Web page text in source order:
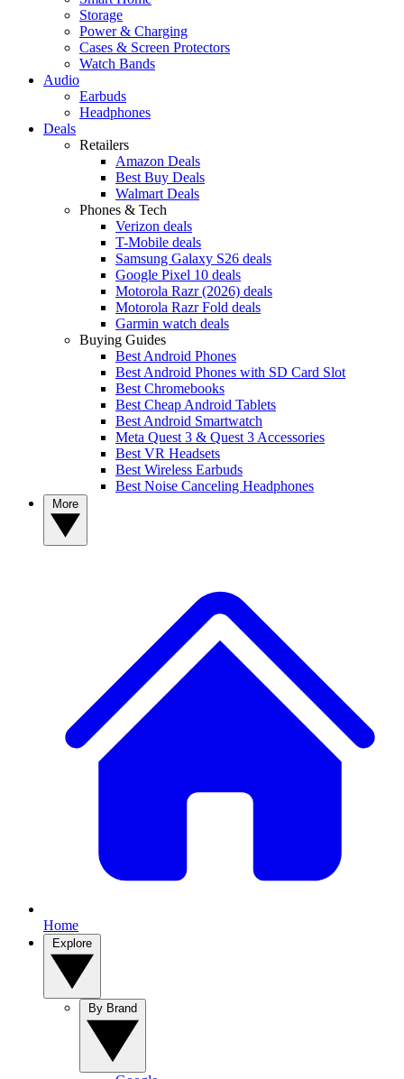
Storage
Power & Charging
Cases & Screen Protectors
Watch Bands
Audio
Earbuds
Headphones
Deals
Retailers
Amazon Deals
Best Buy Deals
Walmart Deals
Phones & Tech
Verizon deals
T-Mobile deals
Samsung Galaxy S26 deals
Google Pixel 10 deals
Motorola Razr (2026) deals
Motorola Razr Fold deals
Garmin watch deals
Buying Guides
Best Android Phones
Best Android Phones with SD Card Slot
Best Chromebooks
Best Cheap Android Tablets
Best Android Smartwatch
Meta Quest 3 & Quest 3 Accessories
Best VR Headsets
Best Wireless Earbuds
Best Noise Canceling Headphones
Home